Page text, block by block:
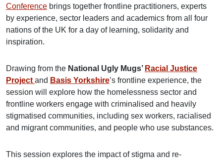
Conference brings together frontline practitioners, experts
by experience, sector leaders and academics from all four
nations of the UK for a day of learning, solidarity and
inspiration.
Drawing from the National Ugly Mugs’ Racial Justice
Project and Basis Yorkshire’s frontline experience, the
session will explore how the homelessness sector and
frontline workers engage with criminalised and heavily
stigmatised communities, including sex workers, racialised
and migrant communities, and people who use substances.
This session explores the impact of stigma and re-